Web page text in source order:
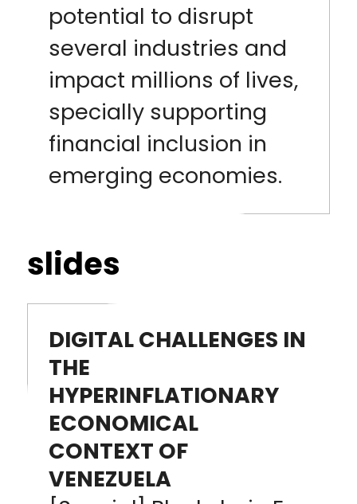
potential to disrupt
several industries and
impact millions of lives,
specially supporting
financial inclusion in
emerging economies.
slides
DIGITAL CHALLENGES IN
THE
HYPERINFLATIONARY
ECONOMICAL
CONTEXT OF
VENEZUELA